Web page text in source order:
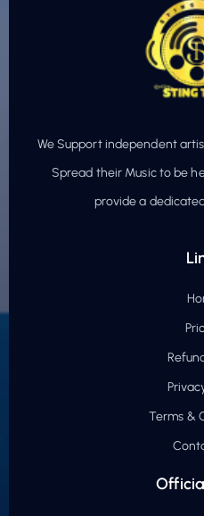
We Support independent
Spread their Music to be
provide a
Terms &